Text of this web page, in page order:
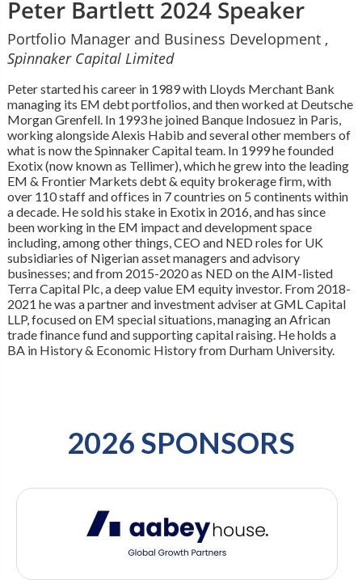
Peter Bartlett 2024 Speaker
Portfolio Manager and Business Development ,
Spinnaker Capital Limited
Peter started his career in 1989 with Lloyds Merchant Bank
managing its EM debt portfolios, and then worked at Deutsche
Morgan Grenfell. In 1993 he joined Banque Indosuez in Paris,
working alongside Alexis Habib and several other members of
what is now the Spinnaker Capital team. In 1999 he founded
Exotix (now known as Tellimer), which he grew into the leading
EM & Frontier Markets debt & equity brokerage firm, with
over 110 staff and offices in 7 countries on 5 continents within
a decade. He sold his stake in Exotix in 2016, and has since
been working in the EM impact and development space
including, among other things, CEO and NED roles for UK
subsidiaries of Nigerian asset managers and advisory
businesses; and from 2015-2020 as NED on the AIM-listed
Terra Capital Plc, a deep value EM equity investor. From 2018-
2021 he was a partner and investment adviser at GML Capital
LLP, focused on EM special situations, managing an African
trade finance fund and supporting capital raising. He holds a
BA in History & Economic History from Durham University.
2026 SPONSORS